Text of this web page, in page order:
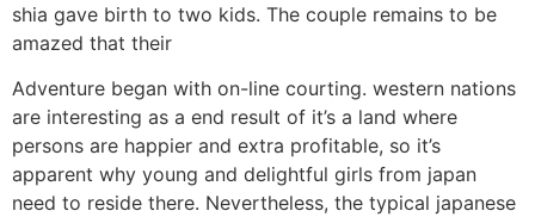
shia gave birth to two kids. The couple remains to be
amazed that their
Adventure began with on-line courting. western nations
are interesting as a end result of it’s a land where
persons are happier and extra profitable, so it’s
apparent why young and delightful girls from japan
need to reside there. Nevertheless, the typical japanese